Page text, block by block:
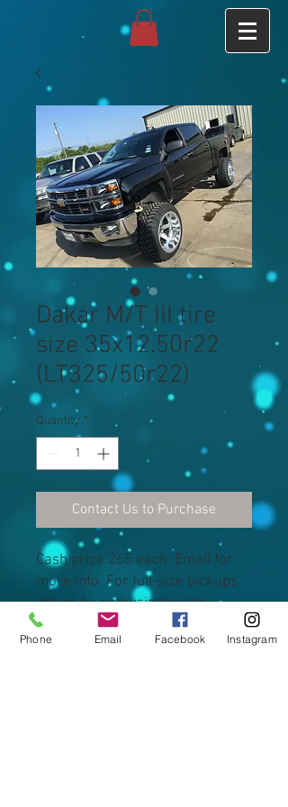
Dakar M/T III tire
size 35x12.50r22
(LT325/50r22)
Quantity *
Contact Us to Purchase
Cash price 265 each. Email for
more info. For full-size pickups
driven by enthusiasts who
require extra ground clearance,
load-carrying capacity and off-
Phone Email Facebook Instagram